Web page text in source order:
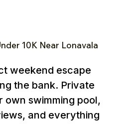
₹10K Near Lonavala
weekend escape
the bank. Private
own swimming pool,
and everything